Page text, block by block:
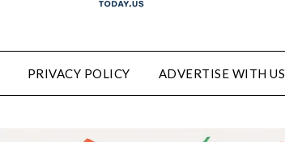
PRIVACY POLICY ADVERTISE WITH US